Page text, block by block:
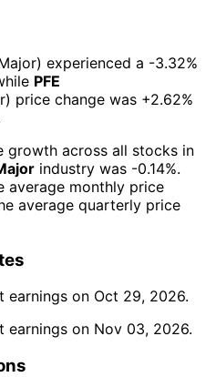
) experienced а -3.32%
PFE
) price change was +2.62%
growth across all stocks in
industry was -0.14%.
average monthly price
average quarterly price
earnings on Oct 29, 2026.
earnings on Nov 03, 2026.